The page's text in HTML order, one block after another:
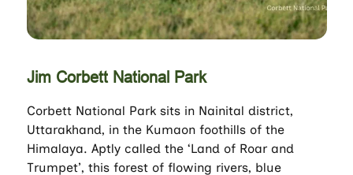
Jim Corbett National Park
Corbett National Park sits in Nainital district,
Uttarakhand, in the Kumaon foothills of the
Himalaya. Aptly called the ‘Land of Roar and
Trumpet’, this forest of flowing rivers, blue